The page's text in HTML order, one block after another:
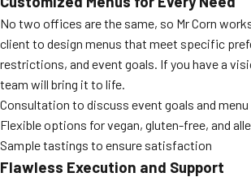
No two offices are the same, so Mr Corn
client to design menus that meet specific
restrictions, and event goals. If you have a
team will bring it to life.
Consultation to discuss event goals and menu
Flexible options for vegan, gluten-free, and
Sample tastings to ensure satisfaction
Flawless Execution and Support